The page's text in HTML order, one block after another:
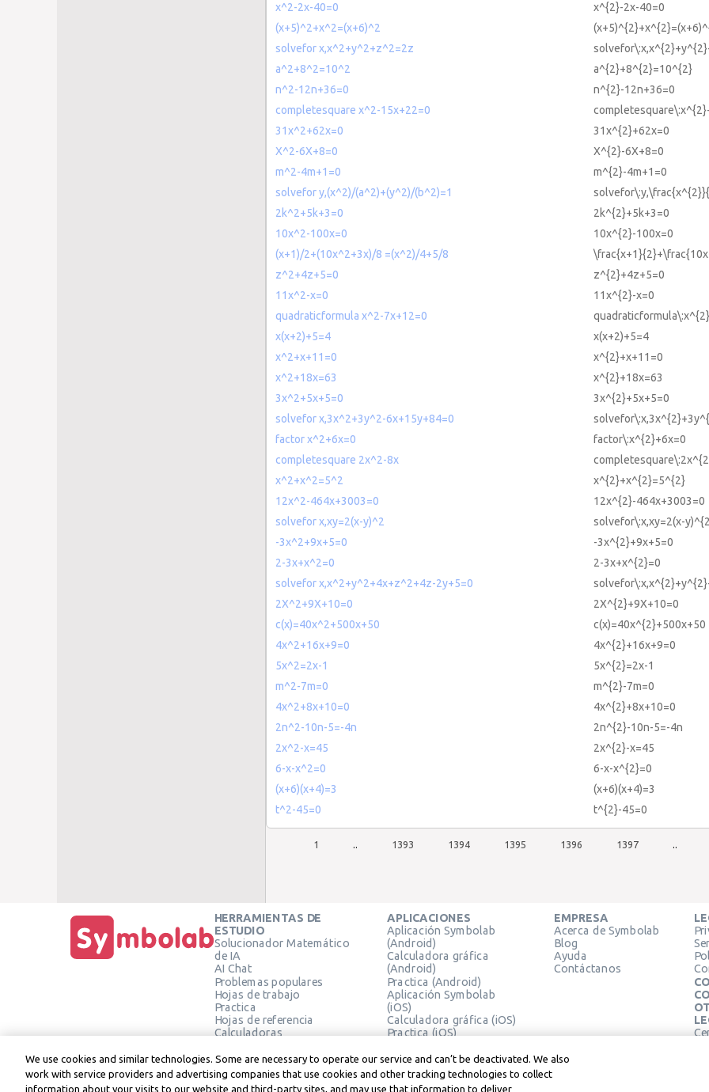
x^2-2x-40=0
x^{2}-2x-40=0
(x+5)^2+x^2=(x+6)^2
solvefor x,x^2+y^2+z^2=2z
a^2+8^2=10^2
a^{2}+8^{2}=10^{2}
n^2-12n+36=0
n^{2}-12n+36=0
completesquare x^2-15x+22=0
31x^2+62x=0
31x^{2}+62x=0
X^2-6X+8=0
X^{2}-6X+8=0
m^2-4m+1=0
m^{2}-4m+1=0
solvefor y,(x^2)/(a^2)+(y^2)/(b^2)=1
2k^2+5k+3=0
2k^{2}+5k+3=0
10x^2-100x=0
10x^{2}-100x=0
(x+1)/2+(10x^2+3x)/8 =(x^2)/4+5/8
z^2+4z+5=0
z^{2}+4z+5=0
11x^2-x=0
11x^{2}-x=0
quadraticformula x^2-7x+12=0
x(x+2)+5=4
x(x+2)+5=4
x^2+x+11=0
x^{2}+x+11=0
x^2+18x=63
x^{2}+18x=63
3x^2+5x+5=0
3x^{2}+5x+5=0
solvefor x,3x^2+3y^2-6x+15y+84=0
factor x^2+6x=0
factor\:x^{2}+6x=0
completesquare 2x^2-8x
x^2+x^2=5^2
x^{2}+x^{2}=5^{2}
12x^2-464x+3003=0
12x^{2}-464x+3003=0
solvefor x,xy=2(x-y)^2
solvefor\:x,xy=2(x-
-3x^2+9x+5=0
-3x^{2}+9x+5=0
2-3x+x^2=0
2-3x+x^{2}=0
solvefor x,x^2+y^2+4x+z^2+4z-2y+5=0
2X^2+9X+10=0
2X^{2}+9X+10=0
c(x)=40x^2+500x+50
c(x)=40x^{2}+500x+50
4x^2+16x+9=0
4x^{2}+16x+9=0
5x^2=2x-1
5x^{2}=2x-1
m^2-7m=0
m^{2}-7m=0
4x^2+8x+10=0
4x^{2}+8x+10=0
2n^2-10n-5=-4n
2n^{2}-10n-5=-4n
2x^2-x=45
2x^{2}-x=45
6-x-x^2=0
6-x-x^{2}=0
(x+6)(x+4)=3
(x+6)(x+4)=3
t^2-45=0
t^{2}-45=0
1 1393 1394 1395 1396 1397
HERRAMIENTAS DE
ESTUDIO
Solucionador Matemático
de IA
AI Chat
Problemas populares
Hojas de trabajo
Practica
Hojas de referencia
Calculadoras
Calculadora de Geometría
Verificar solución
APLICACIONES
Aplicación Symbolab
(Android)
Calculadora gráfica
(Android)
Practica (Android)
Aplicación Symbolab
(iOS)
Calculadora gráfica (iOS)
Practica (iOS)
EMPRESA
Acerca de Symbolab
Blog
Ayuda
Contáctanos
We use cookies and similar technologies. Some are necessary to operate our service and can’t be deactivated. We also
work with service providers and advertising companies that use cookies and other tracking technologies to collect
information about your visits to our website and third-party sites, and may use that information to deliver